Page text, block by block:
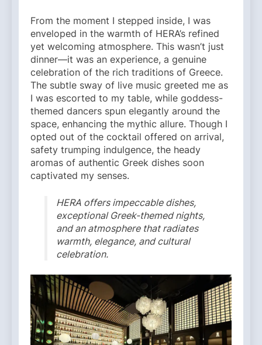
From the moment I stepped inside, I was
enveloped in the warmth of HERA’s refined
yet welcoming atmosphere. This wasn’t just
dinner—it was an experience, a genuine
celebration of the rich traditions of Greece.
The subtle sway of live music greeted me as
I was escorted to my table, while goddess-
themed dancers spun elegantly around the
space, enhancing the mythic allure. Though I
opted out of the cocktail offered on arrival,
safety trumping indulgence, the heady
aromas of authentic Greek dishes soon
captivated my senses.
HERA offers impeccable dishes,
exceptional Greek-themed nights,
and an atmosphere that radiates
warmth, elegance, and cultural
celebration.